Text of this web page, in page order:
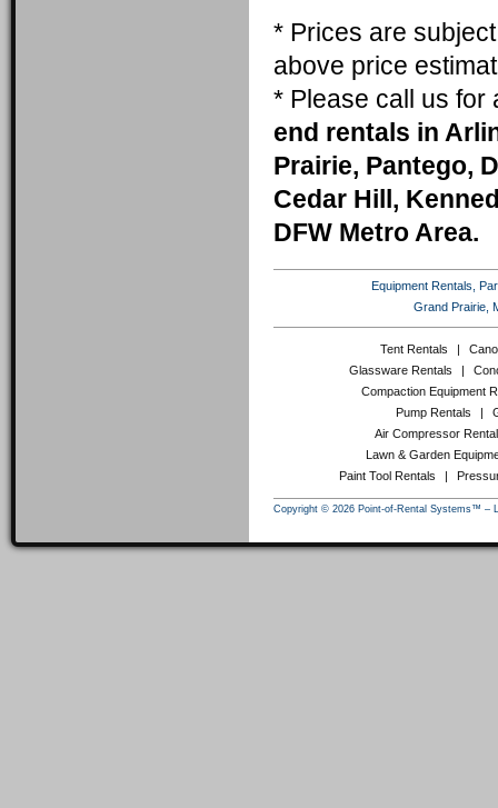
* Prices are
above price
* Please call us
end rentals in
Prairie, Pantego,
Cedar Hill,
DFW Metro Area.
Equipment Rentals,
Grand Prairie,
Tent Rentals
Glassware Rentals
Compaction Equipment
Pump Rentals
Air Compressor
Lawn & Garden
Paint Tool Rentals
Copyright © 2026 Point-of-Rental Systems™ –